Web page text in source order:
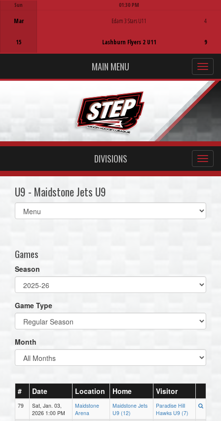
Sun
Mar
15
01:30 PM
Edam 3 Stars U11
Lashburn Flyers 2 U11
4
9
MAIN MENU
DIVISIONS
U9 - Maidstone Jets U9
Select
list(select
Games
Season
Game Type
Month
# Date Location Home Visitor
79
Sat, Jan. 03,
2026 1:00 PM
Maidstone
Arena
Maidstone Jets
U9 (12)
Paradise Hill
Hawks U9 (7)